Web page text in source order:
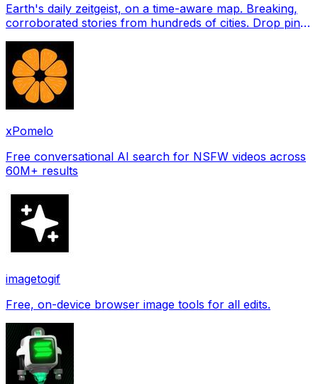
Earth's daily zeitgeist, on a time-aware map. Breaking,
corroborated stories from hundreds of cities. Drop pins,
xPomelo
Free conversational AI search for NSFW videos across
60M+ results
imagetogif
Free, on-device browser image tools for all edits.